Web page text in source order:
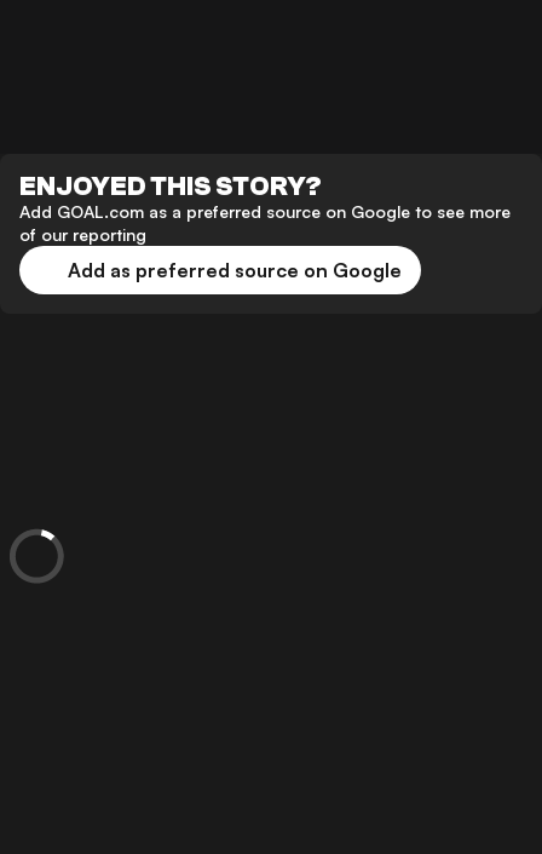
ENJOYED THIS STORY?
Add GOAL.com as a preferred source on Google to see more
of our reporting
Add as preferred source on Google